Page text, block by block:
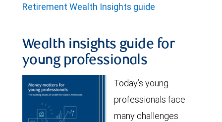
Retirement Wealth Insights guide
Wealth insights guide for
young professionals
Today’s young
professionals face
many challenges